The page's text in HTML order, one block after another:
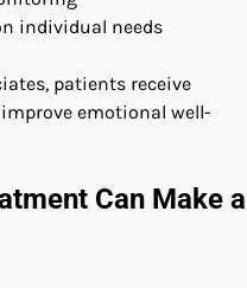
individual needs
patients receive
emotional well-
Can Make a